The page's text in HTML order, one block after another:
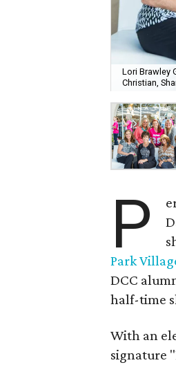
Lori Brawley
Christian,
P
Park
DCC
half-time
With an
signature